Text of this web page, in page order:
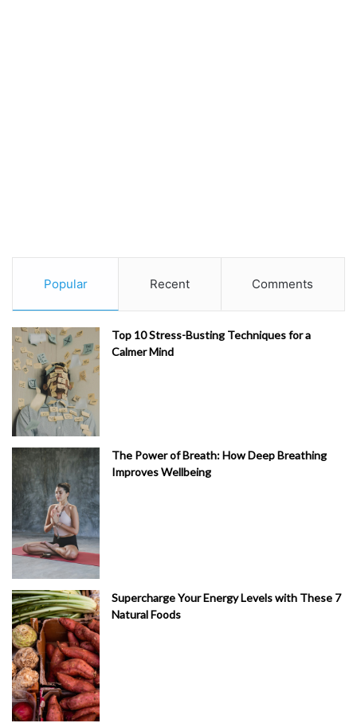
Popular Recent Comments
Top 10 Stress-Busting Techniques for a
Calmer Mind
The Power of Breath: How Deep Breathing
Improves Wellbeing
Supercharge Your Energy Levels with These 7
Natural Foods